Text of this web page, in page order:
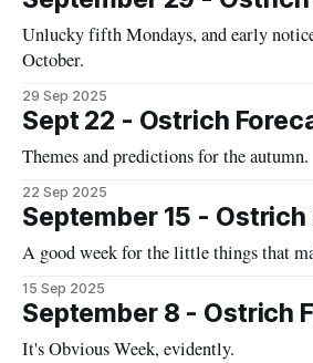
Unlucky fifth Mondays, and early
October.
29 Sep 2025
Sept 22 - Ostrich
Themes and predictions for the autumn.
22 Sep 2025
September 15 -
A good week for the little things that
15 Sep 2025
September 8 - Ostrich
It's Obvious Week, evidently.